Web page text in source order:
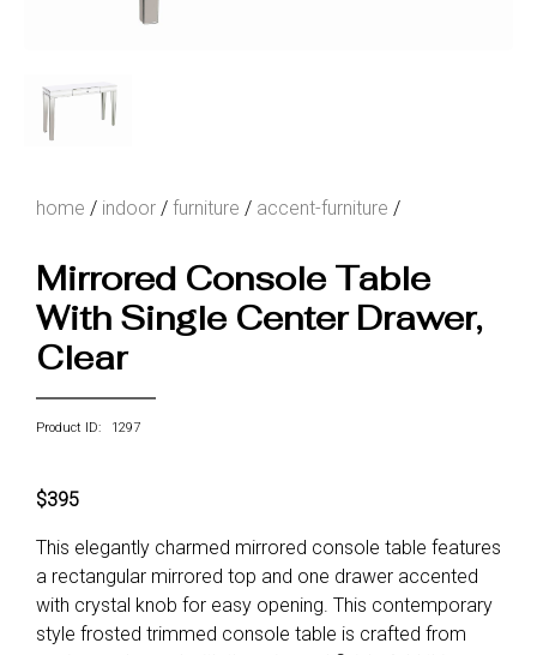
home / indoor / furniture / accent-furniture /
Mirrored Console Table
With Single Center Drawer,
Clear
Product ID: 1297
$395
This elegantly charmed mirrored console table features
a rectangular mirrored top and one drawer accented
with crystal knob for easy opening. This contemporary
style frosted trimmed console table is crafted from